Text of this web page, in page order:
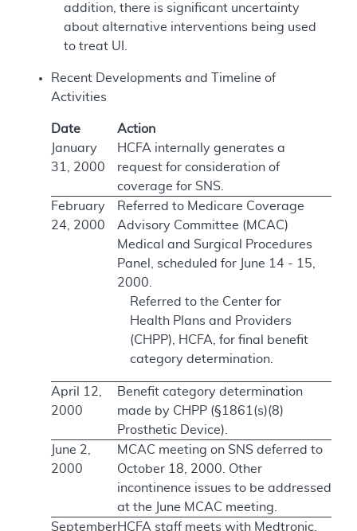
addition, there is significant uncertainty
about alternative interventions being used
to treat UI.
Recent Developments and Timeline of
Activities
Date
Action
January
31, 2000
HCFA internally generates a
request for consideration of
coverage for SNS.
February
24, 2000
Referred to Medicare Coverage
Advisory Committee (MCAC)
Medical and Surgical Procedures
Panel, scheduled for June 14 - 15,
2000.
Referred to the Center for
Health Plans and Providers
(CHPP), HCFA, for final benefit
category determination.
April 12,
2000
Benefit category determination
made by CHPP (§1861(s)(8)
Prosthetic Device).
June 2,
2000
MCAC meeting on SNS deferred to
October 18, 2000. Other
incontinence issues to be addressed
at the June MCAC meeting.
SeptemberHCFA staff meets with Medtronic.